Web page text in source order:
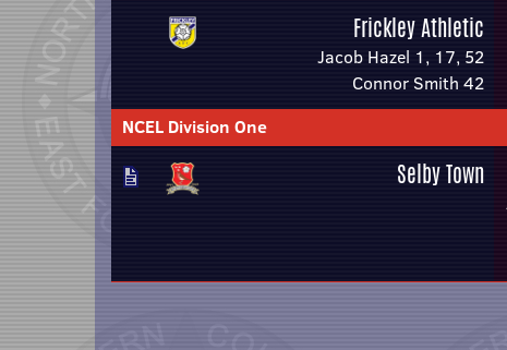
Frickley Athletic
Jacob Hazel 1, 17, 52
Connor Smith 42
NCEL Division One
Selby Town